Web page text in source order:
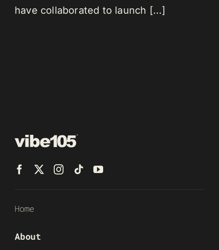
have collaborated to launch [...]
Home
About